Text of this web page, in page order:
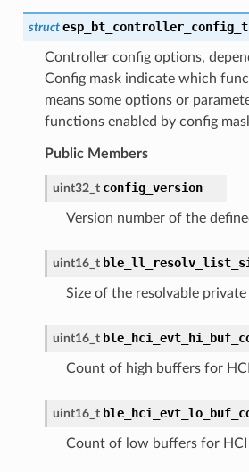
struct esp_bt_controller_config_t
Controller config options,
Config mask indicate which
means some options or
functions enabled by config
Public Members
uint32_t config_version
Version number of the
uint16_t
Size of the resolvable
uint16_t
Count of high buffers for
uint16_t
Count of low buffers for HCI